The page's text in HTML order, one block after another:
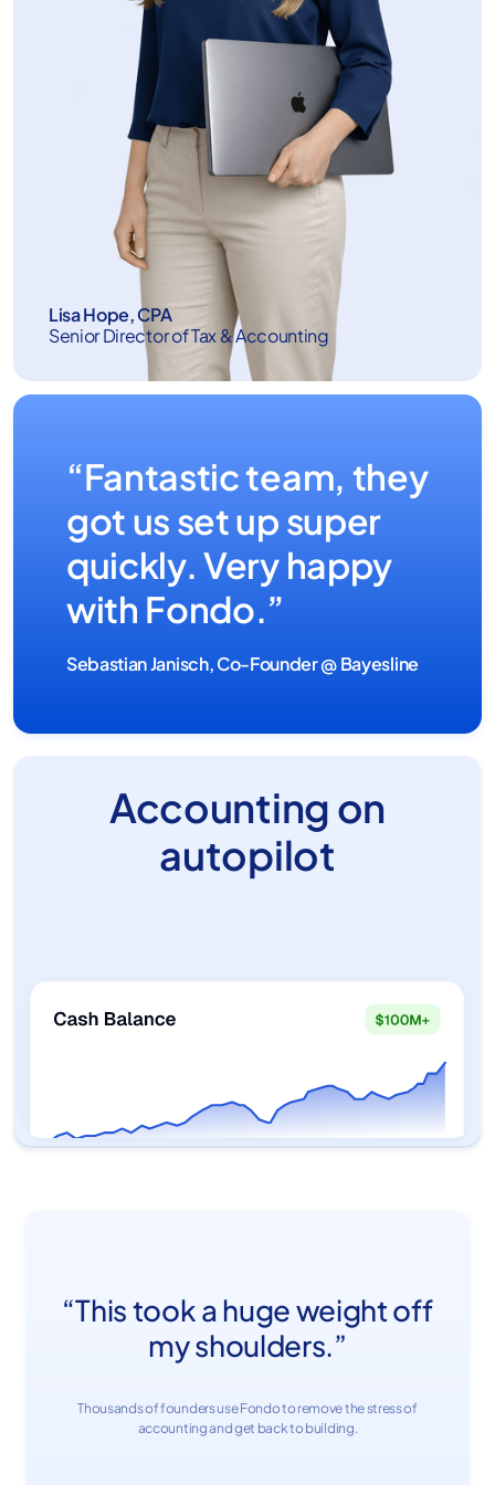
Lisa Hope, CPA
Senior Director of Tax & Accounting
“Fantastic team, they
got us set up super
quickly. Very happy
with Fondo.”
Sebastian Janisch, Co-Founder @ Bayesline
Accounting on
autopilot
“This took a huge weight off
my shoulders.”
Thousands of founders use Fondo to remove the stress of
accounting and get back to building.